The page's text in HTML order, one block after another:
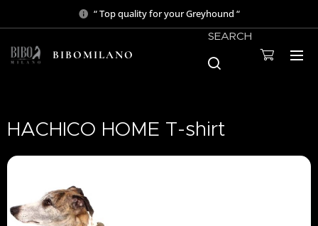
“ Top quality for your Greyhound “
BIBOMILANO
SEARCH
HACHICO HOME T-shirt